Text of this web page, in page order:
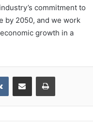
commitment to
by 2050, and we work
growth in a
VKontakteShare via Email Print